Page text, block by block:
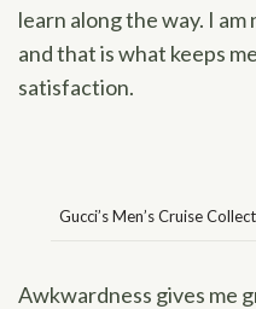
learn along the way. I
and that is what keeps
satisfaction.
Gucci’s Men’s Cruise
Awkwardness gives me